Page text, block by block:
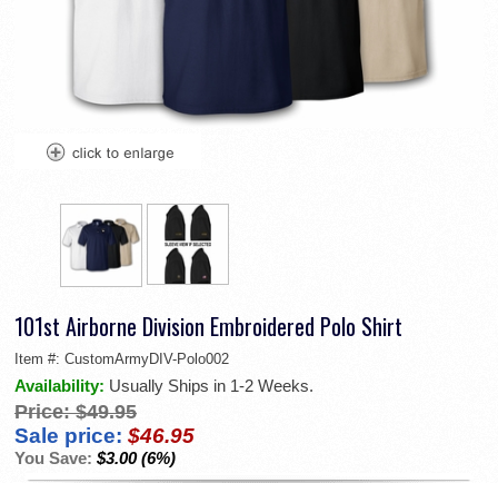
101st Airborne Division Embroidered Polo Shirt
Item #: CustomArmyDIV-Polo002
Availability: Usually Ships in 1-2 Weeks.
Price: $49.95
Sale price: $46.95
You Save: $3.00 (6%)